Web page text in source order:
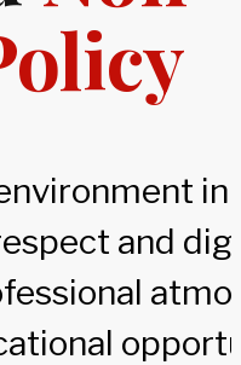
in
and